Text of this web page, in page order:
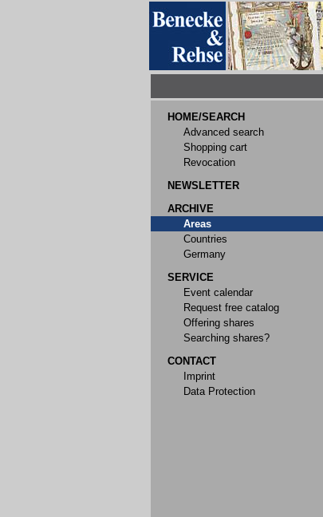
HOME/SEARCH
Advanced search
Shopping cart
Revocation
NEWSLETTER
ARCHIVE
Areas
Countries
Germany
SERVICE
Event calendar
Request free catalog
Offering shares
Searching shares?
CONTACT
Imprint
Data Protection